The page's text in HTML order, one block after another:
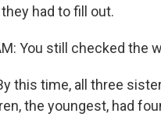
had to fill out.
You still checked the
this time, all three
the youngest, had